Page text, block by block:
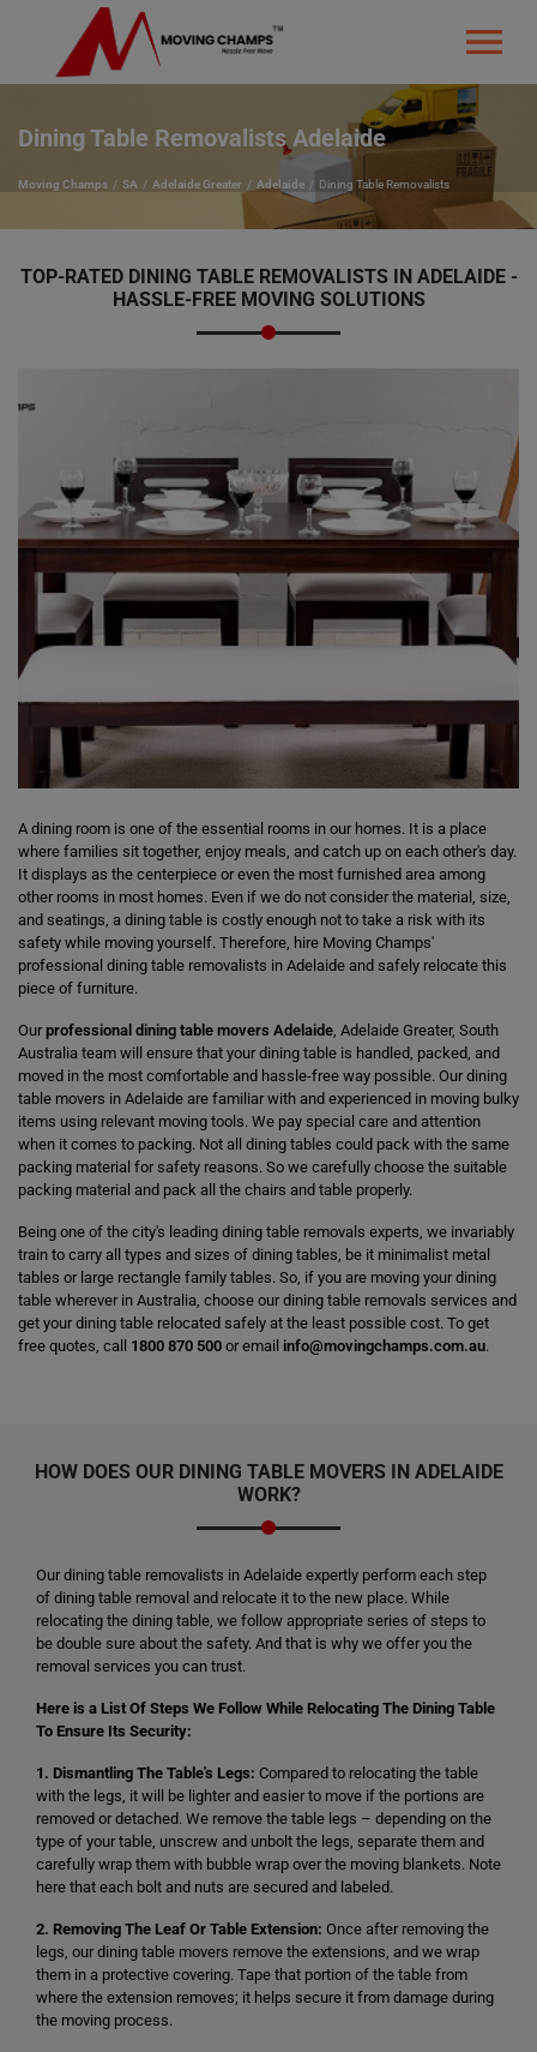
Dining Table Removalists Adelaide
Moving Champs SA Adelaide Greater Adelaide Dining Table Removalists
TOP-RATED DINING TABLE REMOVALISTS IN ADELAIDE -
HASSLE-FREE MOVING SOLUTIONS
A dining room is one of the essential rooms in our homes. It is a place
where families sit together, enjoy meals, and catch up on each other's day.
It displays as the centerpiece or even the most furnished area among
other rooms in most homes. Even if we do not consider the material, size,
and seatings, a dining table is costly enough not to take a risk with its
safety while moving yourself. Therefore, hire Moving Champs'
professional dining table removalists in Adelaide and safely relocate this
piece of furniture.
Ourprofessional dining table movers Adelaide, Adelaide Greater, South
Australia team will ensure that your dining table is handled, packed, and
moved in the most comfortable and hassle-free way possible. Our dining
table movers in Adelaide are familiar with and experienced in moving bulky
items using relevant moving tools. We pay special care and attention
when it comes to packing. Not all dining tables could pack with the same
packing material for safety reasons. So we carefully choose the suitable
packing material and pack all the chairs and table properly.
Being one of the city's leading dining table removals experts, we invariably
train to carry all types and sizes of dining tables, be it minimalist metal
tables or large rectangle family tables. So, if you are moving your dining
table wherever in Australia, choose our dining table removals services and
get your dining table relocated safely at the least possible cost. To get
free quotes, call 1800 870 500 or email info@movingchamps.com.au.
HOW DOES OUR DINING TABLE MOVERS IN ADELAIDE
WORK?
Our dining table removalists in Adelaide expertly perform each step
of dining table removal and relocate it to the new place. While
relocating the dining table, we follow appropriate series of steps to
be double sure about the safety. And that is why we offer you the
removal services you can trust.
Here is a List Of Steps We Follow While Relocating The Dining Table
To Ensure Its Security:
1. Dismantling The Table's Legs: Compared to relocating the table
with the legs, it will be lighter and easier to move if the portions are
removed or detached. We remove the table legs – depending on the
type of your table, unscrew and unbolt the legs, separate them and
carefully wrap them with bubble wrap over the moving blankets. Note
here that each bolt and nuts are secured and labeled.
2. Removing The Leaf Or Table Extension: Once after removing the
legs, our dining table movers remove the extensions, and we wrap
them in a protective covering. Tape that portion of the table from
where the extension removes; it helps secure it from damage during
the moving process.